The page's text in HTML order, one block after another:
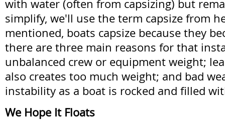
with water (often from capsizing) but
simplify, we'll use the term capsize from
mentioned, boats capsize because they
there are three main reasons for that
unbalanced crew or equipment weight;
also creates too much weight; and bad
instability as a boat is rocked and filled
We Hope It Floats